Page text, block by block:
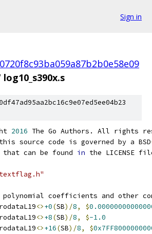
Sign in
log10_s390x.s
2016 The Go Authors. All rights
source code is governed by a BSD
can be found in the LICENSE
polynomial coefficients and other
<>+0(SB)/8, $
<>+8(SB)/8, $-1.0
<>+16(SB)/8, $